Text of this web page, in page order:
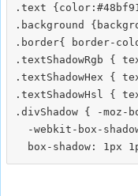
.text
.background
.border{ border-
.textShadowRgb {
.textShadowHex {
.textShadowHsl {
.divShadow { -moz-
-webkit-box-